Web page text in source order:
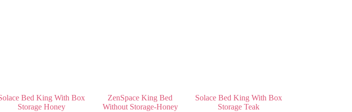
Bed King With Box
Storage Honey
ZenSpace King Bed
Without Storage-Honey
Solace Bed King With Box
Storage Teak